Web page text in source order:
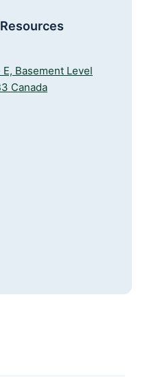
Basement Level
Canada